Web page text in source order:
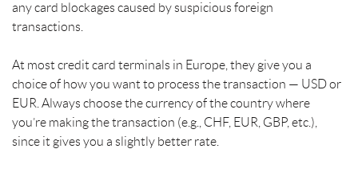
any card blockages caused by suspicious foreign
transactions.
At most credit card terminals in Europe, they give you a
choice of how you want to process the transaction — USD or
EUR. Always choose the currency of the country where
you’re making the transaction (e.g., CHF, EUR, GBP, etc.),
since it gives you a slightly better rate.